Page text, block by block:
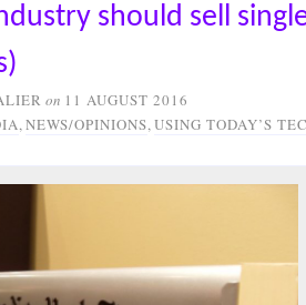
should sell
on 11 AUGUST 2016
,NEWS/OPINIONS,USING TODAY’S